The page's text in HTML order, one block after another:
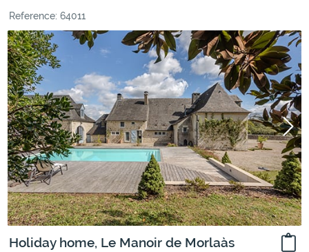
Reference: 64011
Holiday home, Le Manoir de Morlaàs